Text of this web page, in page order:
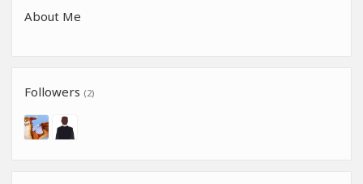
About Me
Followers (2)